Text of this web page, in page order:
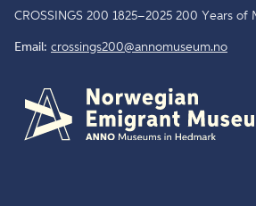
CROSSINGS 200 1825–2025 200 Years of
Email: crossings200@annomuseum.no